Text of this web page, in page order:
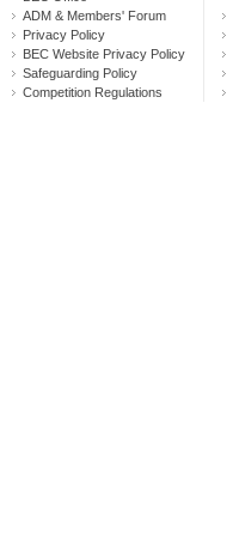
ADM & Members' Forum
Privacy Policy
BEC Website Privacy Policy
Safeguarding Policy
Competition Regulations